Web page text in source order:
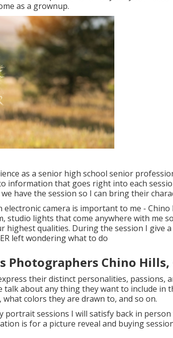
as a grownup.
as a senior high school senior
information that goes right into each
have the session so I can bring their
camera is important to me -
studio lights that come anywhere with me
highest qualities. During the session I give
left wondering what to do
Photographers Chino Hills,
their distinct personalities, passions,
talk about any thing they want to include in
colors they are drawn to, and so on.
portrait sessions I will satisfy back in
is for a picture reveal and buying